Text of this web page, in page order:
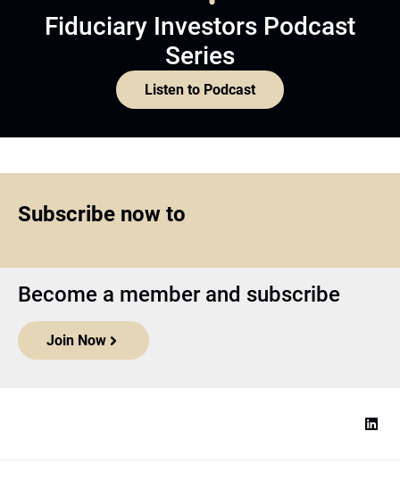
Fiduciary Investors Podcast
Series
Listen to Podcast
Subscribe now to
Become a member and subscribe
Join Now